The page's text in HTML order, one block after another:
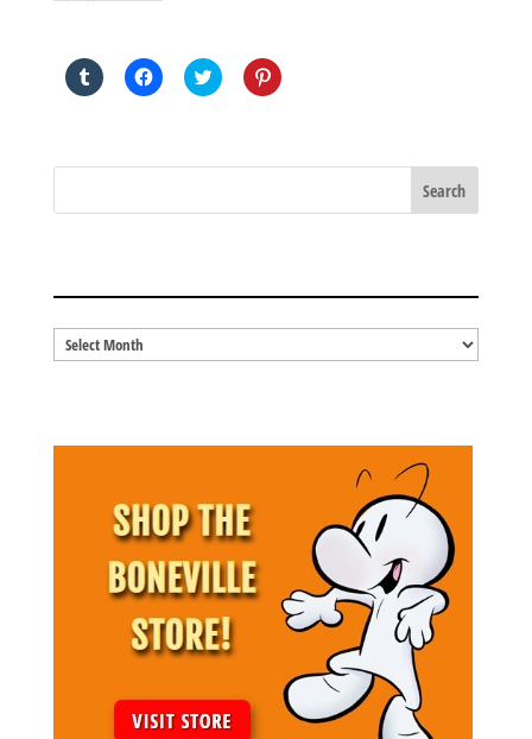
Click
to
in
Click
to
in
Click
to
in
Click
to
in
Blog
Archives